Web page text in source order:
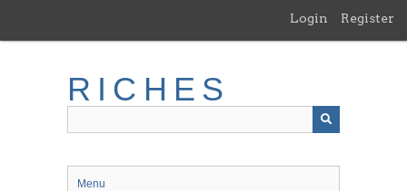
main
Login Register
RICHES
Menu